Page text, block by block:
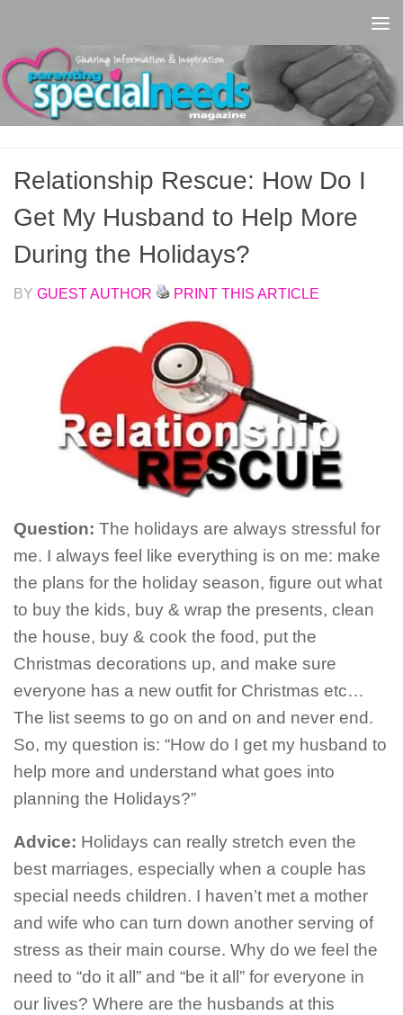
Relationship Rescue: How Do I
Get My Husband to Help More
During the Holidays?
BY GUEST AUTHOR PRINT THIS ARTICLE
Question: The holidays are always stressful for
me. I always feel like everything is on me: make
the plans for the holiday season, figure out what
to buy the kids, buy & wrap the presents, clean
the house, buy & cook the food, put the
Christmas decorations up, and make sure
everyone has a new outfit for Christmas etc…
The list seems to go on and on and never end.
So, my question is: “How do I get my husband to
help more and understand what goes into
planning the Holidays?”
Advice: Holidays can really stretch even the
best marriages, especially when a couple has
special needs children. I haven’t met a mother
and wife who can turn down another serving of
stress as their main course. Why do we feel the
need to “do it all” and “be it all” for everyone in
our lives? Where are the husbands at this